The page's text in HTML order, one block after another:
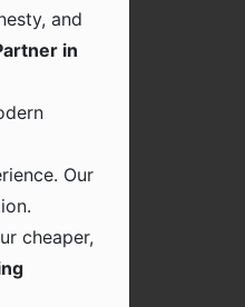
and
in
Our
cheaper,